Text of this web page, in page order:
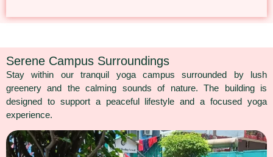
Serene Campus Surroundings
Stay within our tranquil yoga campus surrounded by lush
greenery and the calming sounds of nature. The building is
designed to support a peaceful lifestyle and a focused yoga
experience.